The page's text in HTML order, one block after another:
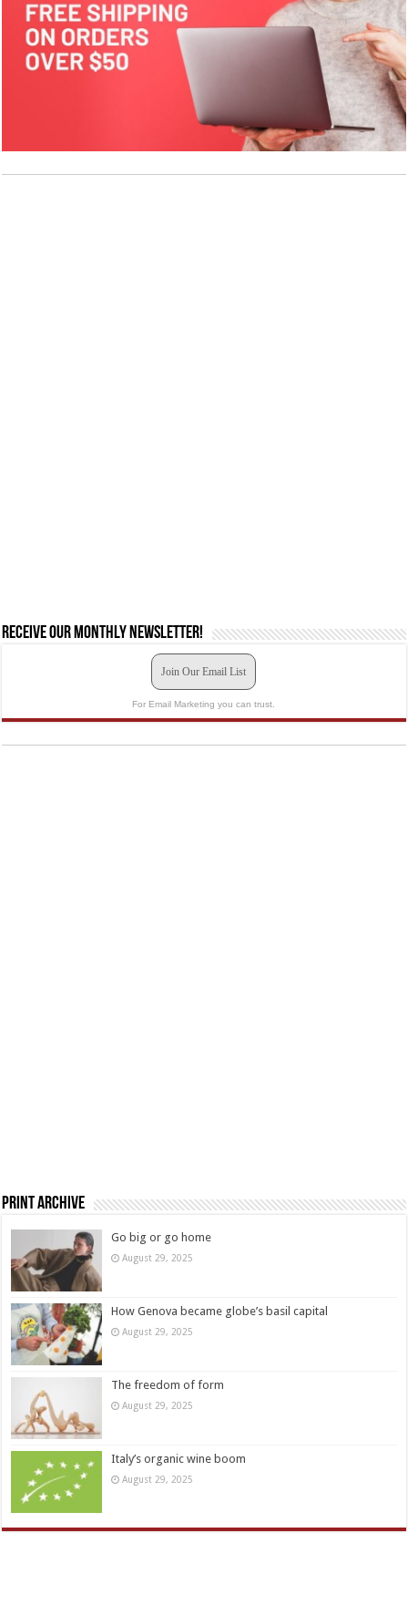
Receive our monthly newsletter!
Join Our Email List
For Email Marketing you can trust.
Print Archive
Go big or go home
August 29, 2025
How Genova became globe’s basil capital
August 29, 2025
The freedom of form
August 29, 2025
Italy’s organic wine boom
August 29, 2025